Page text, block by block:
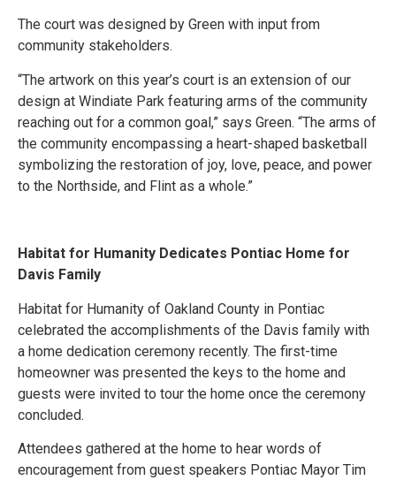
The court was designed by Green with input from
community stakeholders.
“The artwork on this year’s court is an extension of our
design at Windiate Park featuring arms of the community
reaching out for a common goal,” says Green. “The arms of
the community encompassing a heart-shaped basketball
symbolizing the restoration of joy, love, peace, and power
to the Northside, and Flint as a whole.”
Habitat for Humanity Dedicates Pontiac Home for
Davis Family
Habitat for Humanity of Oakland County in Pontiac
celebrated the accomplishments of the Davis family with
a home dedication ceremony recently. The first-time
homeowner was presented the keys to the home and
guests were invited to tour the home once the ceremony
concluded.
Attendees gathered at the home to hear words of
encouragement from guest speakers Pontiac Mayor Tim